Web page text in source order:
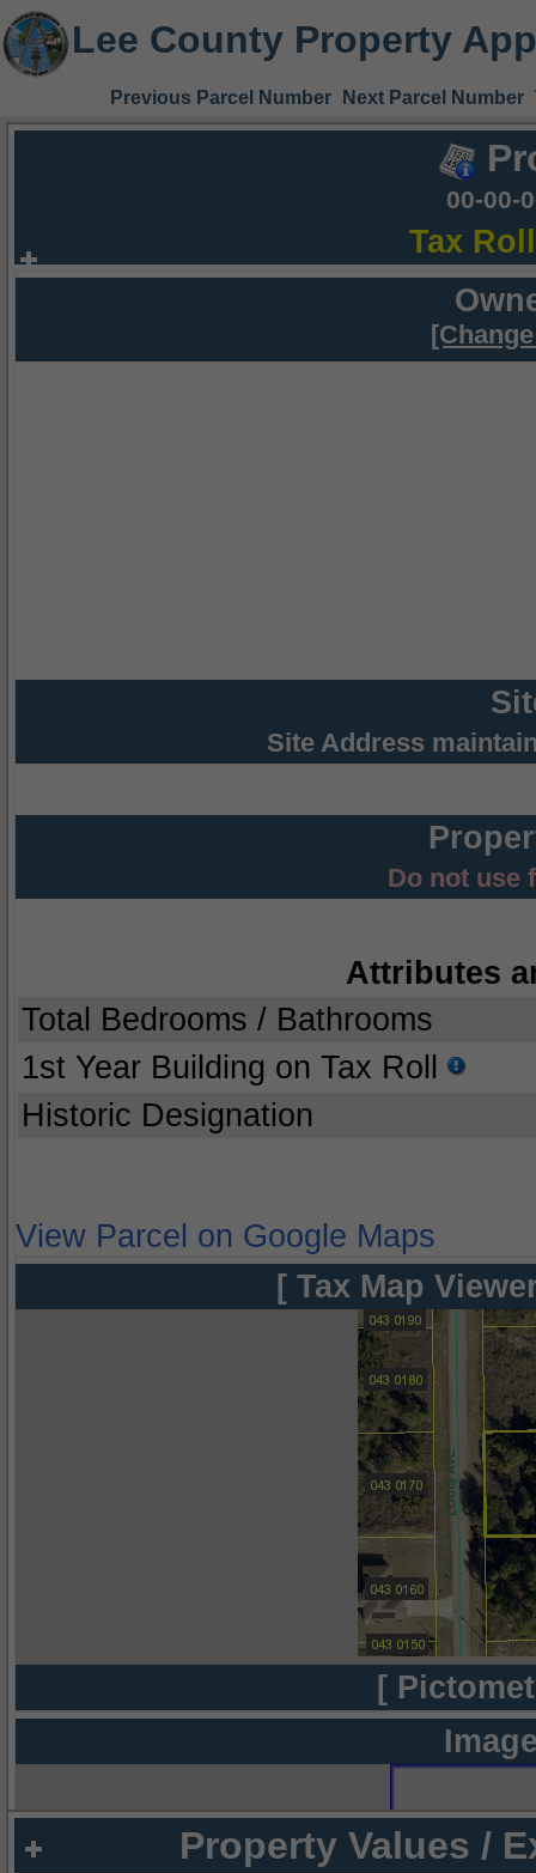
Lee County Property
Previous Parcel Number Next Parcel Number
00-00-
Tax
Site Address
Do not use
Attributes
Total Bedrooms / Bathrooms
1st Year Building on Tax Roll
Historic Designation
View Parcel on Google Maps
[ Tax Map
[
Property Values /